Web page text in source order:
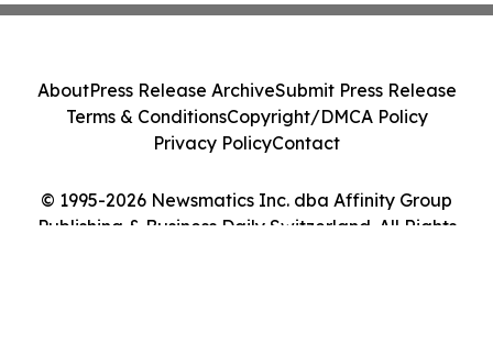
© 1995-2026 Newsmatics Inc. dba Affinity Group
Publishing & Business Daily Switzerland. All Rights
AboutPress Release ArchiveSubmit Press Release
Terms & ConditionsCopyright/DMCA Policy
Privacy PolicyContact